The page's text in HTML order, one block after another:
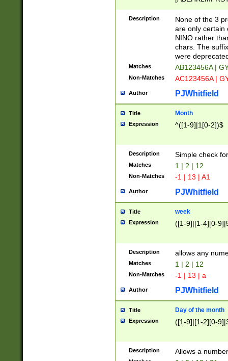
[JS]
9]{6}[A-D]?
Description
None of the 3
are only certain
NINO rather
chars. The
were
Matches AB123456A |
Non-Matches AC123456A |
Author PJWhitfield
Title Month
Expression ^([1-9]|1[0-2])$
Description Simple check
Matches 1 | 2 | 12
Non-Matches -1 | 13 | A1
Author PJWhitfield
Title week
Expression ([1-9]|[1-4][0-
Description allows any
Matches 1 | 2 | 12
Non-Matches -1 | 13 | a
Author PJWhitfield
Title Day of the month
Expression ([1-9]|[1-2][0-
Description Allows a